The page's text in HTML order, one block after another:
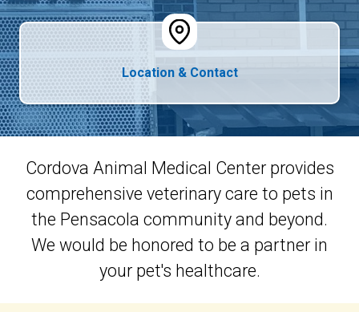
Location & Contact
Cordova Animal Medical Center provides
comprehensive veterinary care to pets in
the Pensacola community and beyond.
We would be honored to be a partner in
your pet's healthcare.